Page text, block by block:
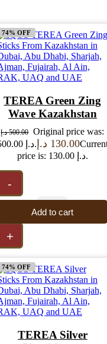
74% OFF
TEREA Green Zing
Wave Kazakhstan
500.00 د.إ
Original price was:
500.00 د.إ.
130.00 د.إ
price is: 130.00 د.إ.
-
+
Add to cart
74% OFF
TEREA Silver